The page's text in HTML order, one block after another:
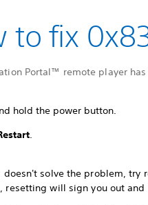
to fix
Portal™ remote player
hold the power button.
.
solve the problem, try
resetting will sign you out